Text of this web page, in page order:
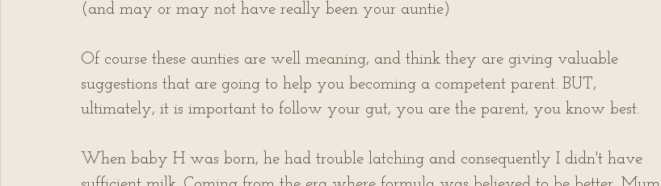
(and may or may not have really been your auntie)
Of course these aunties are well meaning, and think they are giving valuable
suggestions that are going to help you becoming a competent parent. BUT,
ultimately, it is important to follow your gut, you are the parent, you know best.
When baby H was born, he had trouble latching and consequently I didn't have